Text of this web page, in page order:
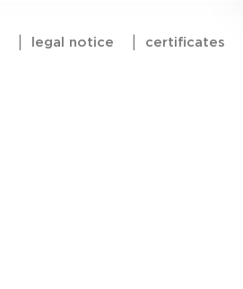
legal notice certificates